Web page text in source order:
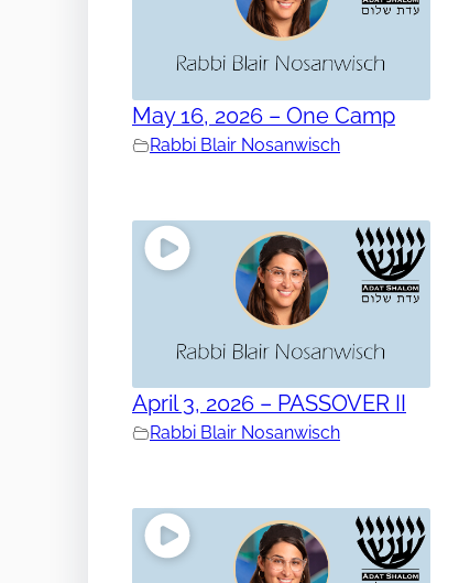
May 16, 2026 – One Camp
Rabbi Blair Nosanwisch
April 3, 2026 – PASSOVER II
Rabbi Blair Nosanwisch